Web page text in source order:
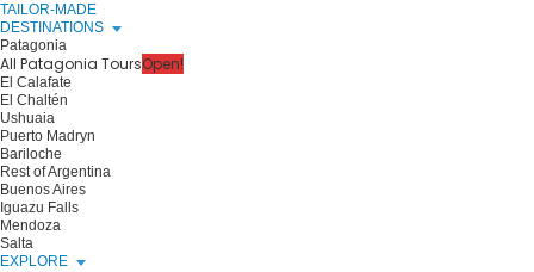
TAILOR-MADE
DESTINATIONS
Patagonia
All Patagonia ToursOpen!
El Calafate
El Chaltén
Ushuaia
Puerto Madryn
Bariloche
Rest of Argentina
Buenos Aires
Iguazu Falls
Mendoza
Salta
EXPLORE